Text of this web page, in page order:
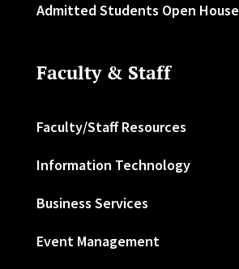
Admitted Students Open House
Faculty & Staff
Faculty/Staff Resources
Information Technology
Business Services
Event Management